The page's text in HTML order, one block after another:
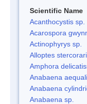
Scientific Name
Acanthocystis sp.
Acarospora
Actinophyrys sp.
Alloptes
Amphora
Anabaena
Anabaena
Anabaena sp.